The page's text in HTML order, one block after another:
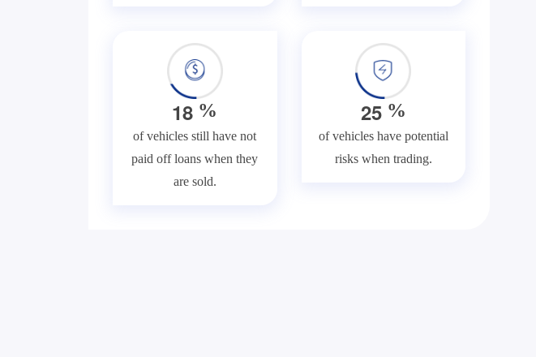
18 %
of vehicles still have not
paid off loans when they
are sold.
25%
of vehicles have potential
risks when trading.